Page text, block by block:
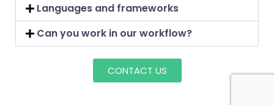
Languages and frameworks
Can you work in our workflow?
CONTACT US